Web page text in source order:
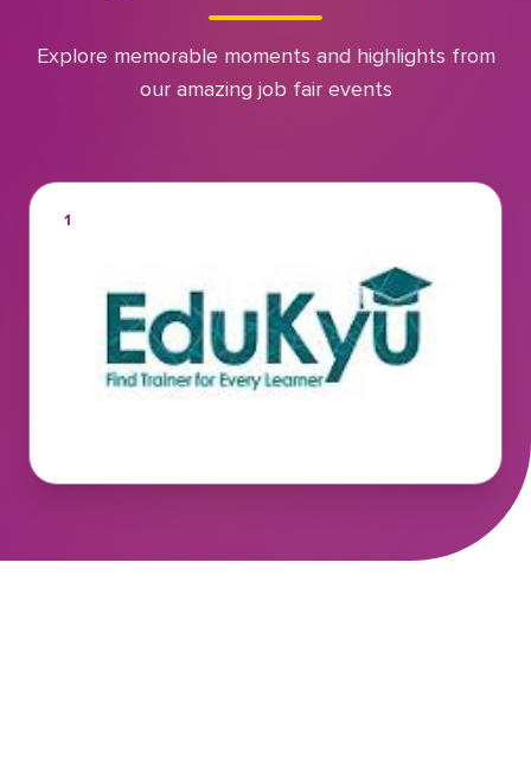
Explore memorable moments and highlights from
our amazing job fair events
1